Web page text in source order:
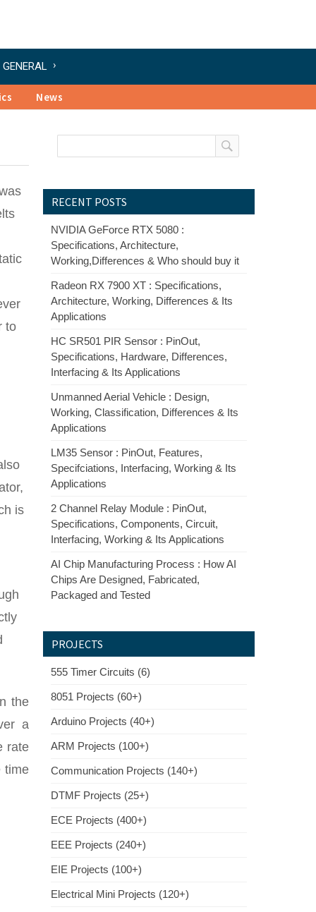
GENERAL
News
to
is
the
a
rate
time
RECENT POSTS
NVIDIA GeForce RTX 5080 :
Specifications, Architecture,
Working,Differences & Who should buy it
Radeon RX 7900 XT : Specifications,
Architecture, Working, Differences & Its
Applications
HC SR501 PIR Sensor : PinOut,
Specifications, Hardware, Differences,
Interfacing & Its Applications
Unmanned Aerial Vehicle : Design,
Working, Classification, Differences & Its
Applications
LM35 Sensor : PinOut, Features,
Specifciations, Interfacing, Working & Its
Applications
2 Channel Relay Module : PinOut,
Specifications, Components, Circuit,
Interfacing, Working & Its Applications
AI Chip Manufacturing Process : How AI
Chips Are Designed, Fabricated,
Packaged and Tested
PROJECTS
555 Timer Circuits (6)
8051 Projects (60+)
Arduino Projects (40+)
ARM Projects (100+)
Communication Projects (140+)
DTMF Projects (25+)
ECE Projects (400+)
EEE Projects (240+)
EIE Projects (100+)
Electrical Mini Projects (120+)